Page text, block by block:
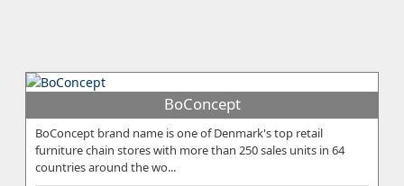
BoConcept
BoConcept brand name is one of Denmark's top retail
furniture chain stores with more than 250 sales units in 64
countries around the wo...